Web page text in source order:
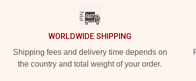
WORLDWIDE SHIPPING
Shipping fees and delivery time depends on
the country and total weight of your order.